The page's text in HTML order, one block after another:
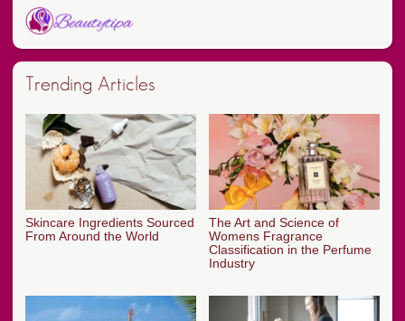
Trending Articles
Skincare Ingredients Sourced
From Around the World
The Art and Science of
Womens Fragrance
Classification in the Perfume
Industry